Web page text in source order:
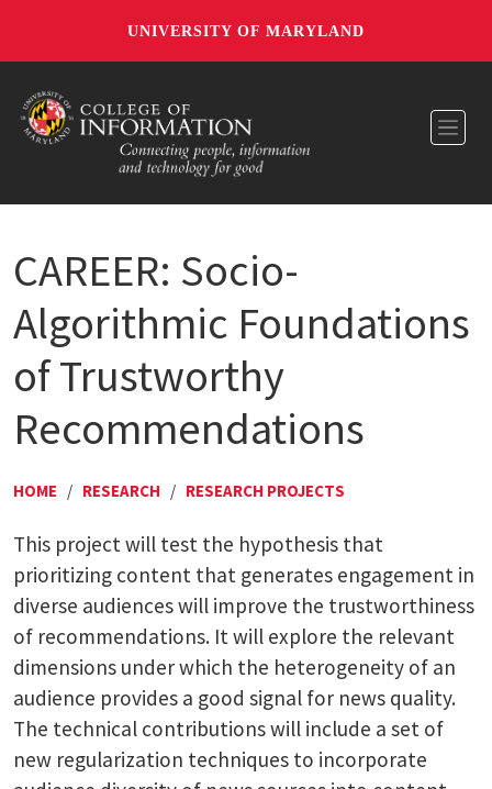
UNIVERSITY OF MARYLAND
CAREER: Socio-
Algorithmic Foundations
of Trustworthy
Recommendations
HOME / RESEARCH / RESEARCH PROJECTS
This project will test the hypothesis that
prioritizing content that generates engagement in
diverse audiences will improve the trustworthiness
of recommendations. It will explore the relevant
dimensions under which the heterogeneity of an
audience provides a good signal for news quality.
The technical contributions will include a set of
new regularization techniques to incorporate